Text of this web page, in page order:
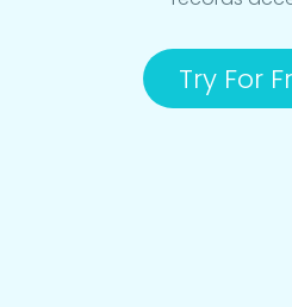
Try For